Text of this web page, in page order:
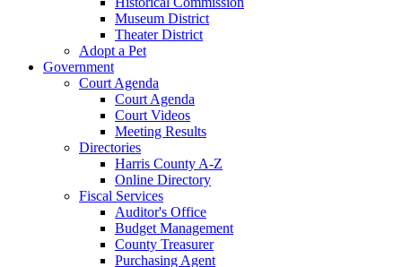
Museum District
Theater District
Adopt a Pet
Government
Court Agenda
Court Agenda
Court Videos
Meeting Results
Directories
Harris County A-Z
Online Directory
Fiscal Services
Auditor's Office
Budget Management
County Treasurer
Purchasing Agent